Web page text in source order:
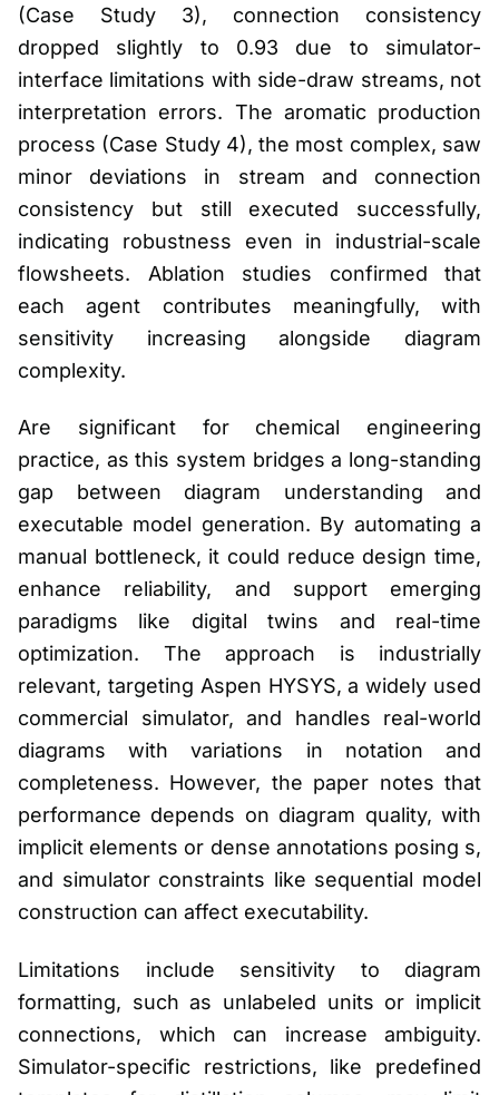
(Case Study 3), connection consistency
dropped slightly to 0.93 due to simulator-
interface limitations with side-draw streams, not
interpretation errors. The aromatic production
process (Case Study 4), the most complex, saw
minor deviations in stream and connection
consistency but still executed successfully,
indicating robustness even in industrial-scale
flowsheets. Ablation studies confirmed that
each agent contributes meaningfully, with
sensitivity increasing alongside diagram
complexity.
Are significant for chemical engineering
practice, as this system bridges a long-standing
gap between diagram understanding and
executable model generation. By automating a
manual bottleneck, it could reduce design time,
enhance reliability, and support emerging
paradigms like digital twins and real-time
optimization. The approach is industrially
relevant, targeting Aspen HYSYS, a widely used
commercial simulator, and handles real-world
diagrams with variations in notation and
completeness. However, the paper notes that
performance depends on diagram quality, with
implicit elements or dense annotations posing s,
and simulator constraints like sequential model
construction can affect executability.
Limitations include sensitivity to diagram
formatting, such as unlabeled units or implicit
connections, which can increase ambiguity.
Simulator-specific restrictions, like predefined